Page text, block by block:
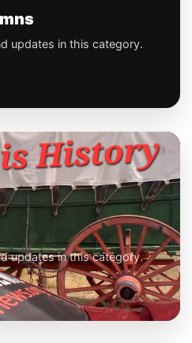
updates in this category.
updates in this category.